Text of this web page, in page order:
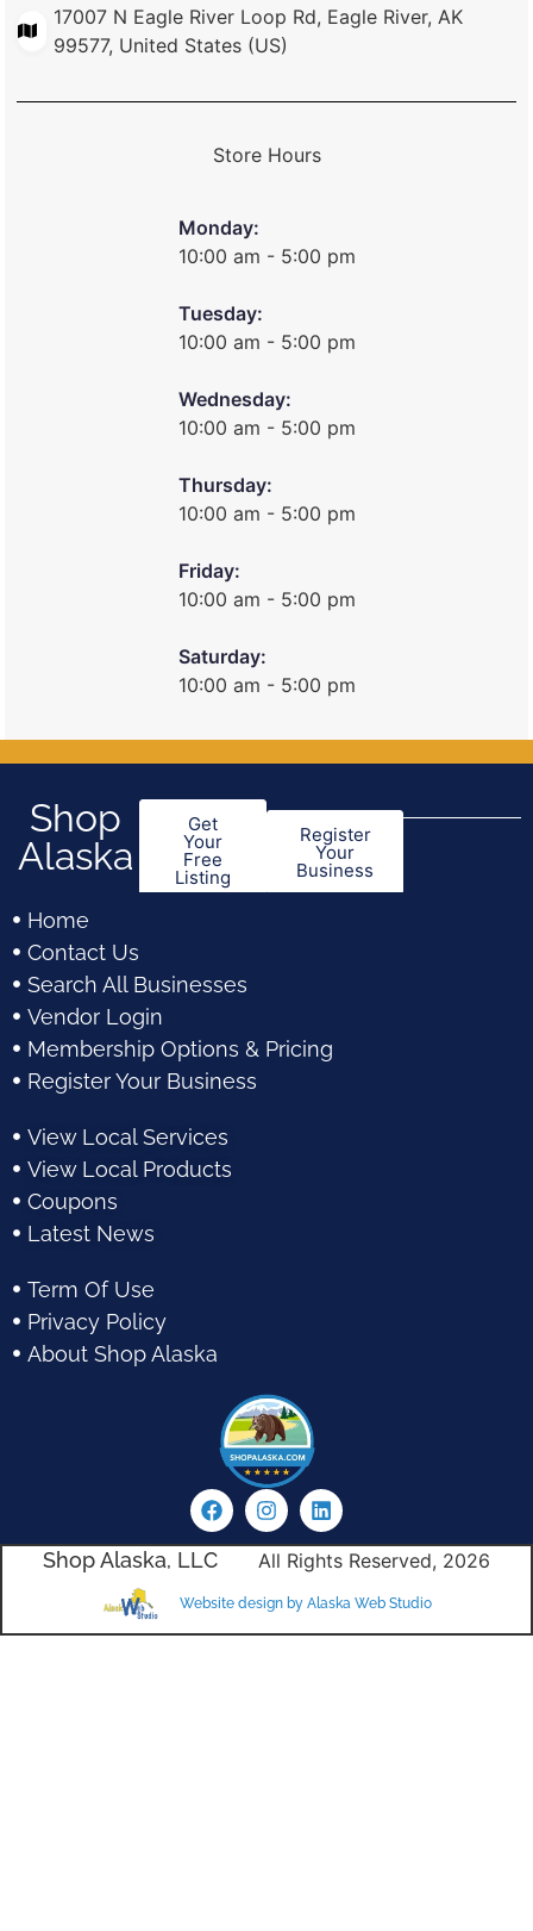
17007 N Eagle River Loop Rd, Eagle River, AK
99577, United States (US)
Store Hours
Monday:
10:00 am - 5:00 pm
Tuesday:
10:00 am - 5:00 pm
Wednesday:
10:00 am - 5:00 pm
Thursday:
10:00 am - 5:00 pm
Friday:
10:00 am - 5:00 pm
Saturday:
10:00 am - 5:00 pm
Shop
Alaska
Get
Your
Free
Listing
Register
Your
Business
Home
Contact Us
Search All Businesses
Vendor Login
Membership Options & Pricing
Register Your Business
View Local Services
View Local Products
Coupons
Latest News
Term Of Use
Privacy Policy
About Shop Alaska
Shop Alaska, LLC All Rights Reserved, 2026
Website design by Alaska Web Studio